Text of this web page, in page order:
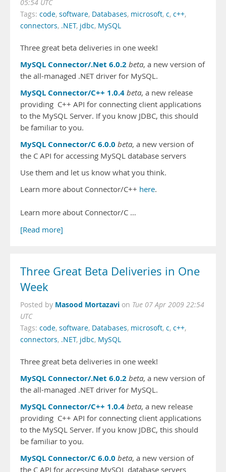
05:54 UTC
Tags: code, software, Databases, microsoft, c, c++,
connectors, .NET, jdbc, MySQL
Three great beta deliveries in one week!
MySQL Connector/.Net 6.0.2 beta, a new version of
the all-managed .NET driver for MySQL.
MySQL Connector/C++ 1.0.4 beta, a new release
providing C++ API for connecting client applications
to the MySQL Server. If you know JDBC, this should
be familiar to you.
MySQL Connector/C 6.0.0 beta, a new version of
the C API for accessing MySQL database servers
Use them and let us know what you think.
Learn more about Connector/C++ here.
Learn more about Connector/C …
[Read more]
Three Great Beta Deliveries in One
Week
Posted by Masood Mortazavi on Tue 07 Apr 2009 22:54
UTC
Tags: code, software, Databases, microsoft, c, c++,
connectors, .NET, jdbc, MySQL
Three great beta deliveries in one week!
MySQL Connector/.Net 6.0.2 beta, a new version of
the all-managed .NET driver for MySQL.
MySQL Connector/C++ 1.0.4 beta, a new release
providing C++ API for connecting client applications
to the MySQL Server. If you know JDBC, this should
be familiar to you.
MySQL Connector/C 6.0.0 beta, a new version of
the C API for accessing MySQL database servers